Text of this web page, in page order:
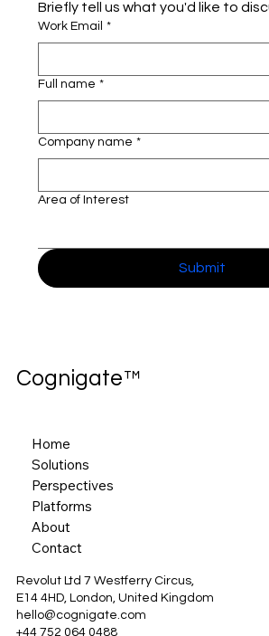
Work Email *
Full name *
Company name *
Area of Interest
Submit
Cognigate™
Home
Solutions
Perspectives
Platforms
About
Contact
Revolut Ltd 7 Westferry Circus,
E14 4HD, London, United Kingdom
hello@cognigate.com
+44 752 064 0488